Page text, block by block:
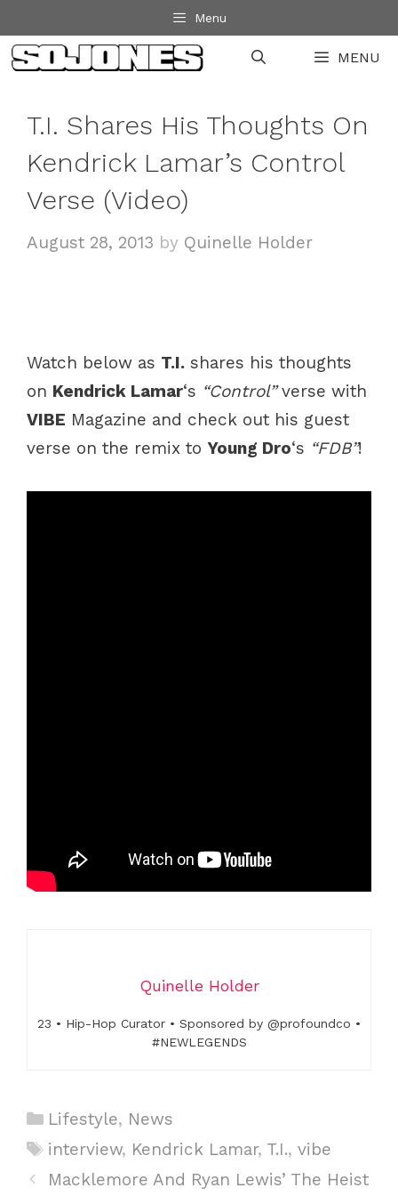
to
content
Menu
MENU
T.I. Shares His Thoughts On
Kendrick Lamar’s Control
Verse (Video)
August 28, 2013 by Quinelle Holder
Watch below as T.I. shares his thoughts
on Kendrick Lamar‘s “Control”verse with
VIBE Magazine and check out his guest
verse on the remix to Young Dro‘s “FDB”!
Quinelle Holder
23 • Hip-Hop Curator • Sponsored by @profoundco •
#NEWLEGENDS
C
a
e
Lifestyle, News
T
a
interview, Kendrick Lamar, T.I.,vibe
P
Macklemore And Ryan Lewis’ The Heist